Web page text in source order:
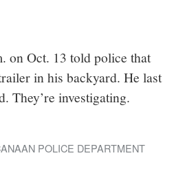
on Oct. 13 told police that
in his backyard. He last
They’re investigating.
POLICE DEPARTMENT